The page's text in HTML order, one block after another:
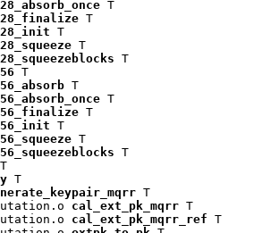
T
T
T
T
T
T
T
T
T
T
T
T
T
T
T
cal_ext_pk_mqrr T
cal_ext_pk_mqrr_ref T